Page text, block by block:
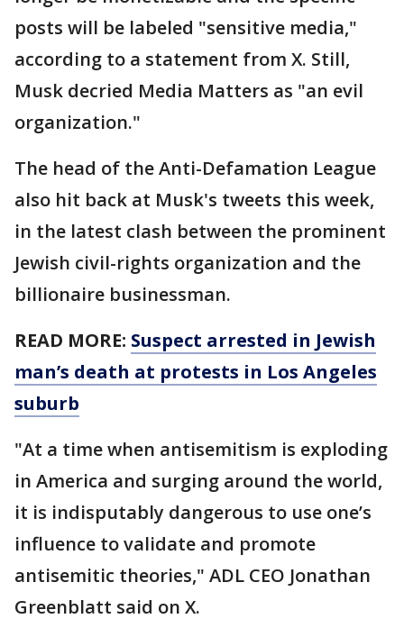
posts will be labeled "sensitive media,"
according to a statement from X. Still,
Musk decried Media Matters as "an evil
organization."
The head of the Anti-Defamation League
also hit back at Musk's tweets this week,
in the latest clash between the prominent
Jewish civil-rights organization and the
billionaire businessman.
READ MORE: Suspect arrested in Jewish
man’s death at protests in Los Angeles
suburb
"At a time when antisemitism is exploding
in America and surging around the world,
it is indisputably dangerous to use one’s
influence to validate and promote
antisemitic theories," ADL CEO Jonathan
Greenblatt said on X.